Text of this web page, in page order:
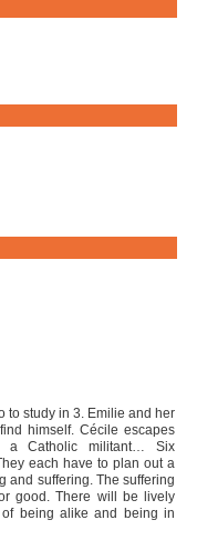
to study in 3. Emilie and her
himself. Cécile escapes
a Catholic militant… Six
each have to plan out a
and suffering. The suffering
good. There will be lively
being alike and being in